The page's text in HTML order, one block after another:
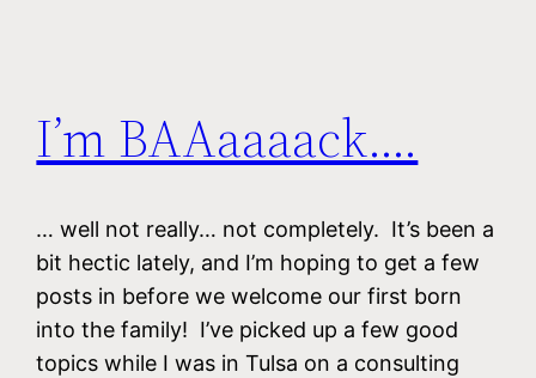
I’m BAAaaaack….
… well not really… not completely. It’s been a
bit hectic lately, and I’m hoping to get a few
posts in before we welcome our first born
into the family! I’ve picked up a few good
topics while I was in Tulsa on a consulting